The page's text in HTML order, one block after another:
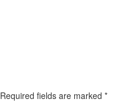
Required fields are marked *